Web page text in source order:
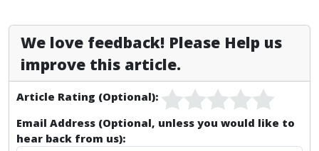
We love feedback! Please Help us
improve this article.
Article Rating (Optional):
Email Address (Optional, unless you would like to
hear back from us):